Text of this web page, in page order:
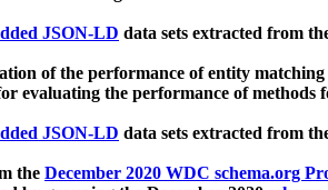
JSON-LD data sets extracted from
of the performance of entity matching
evaluating the performance of methods
JSON-LD data sets extracted from
the December 2020 WDC schema.org